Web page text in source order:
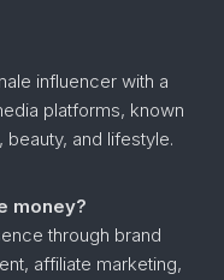
influencer with a
platforms, known
and lifestyle.
money?
through brand
affiliate marketing,